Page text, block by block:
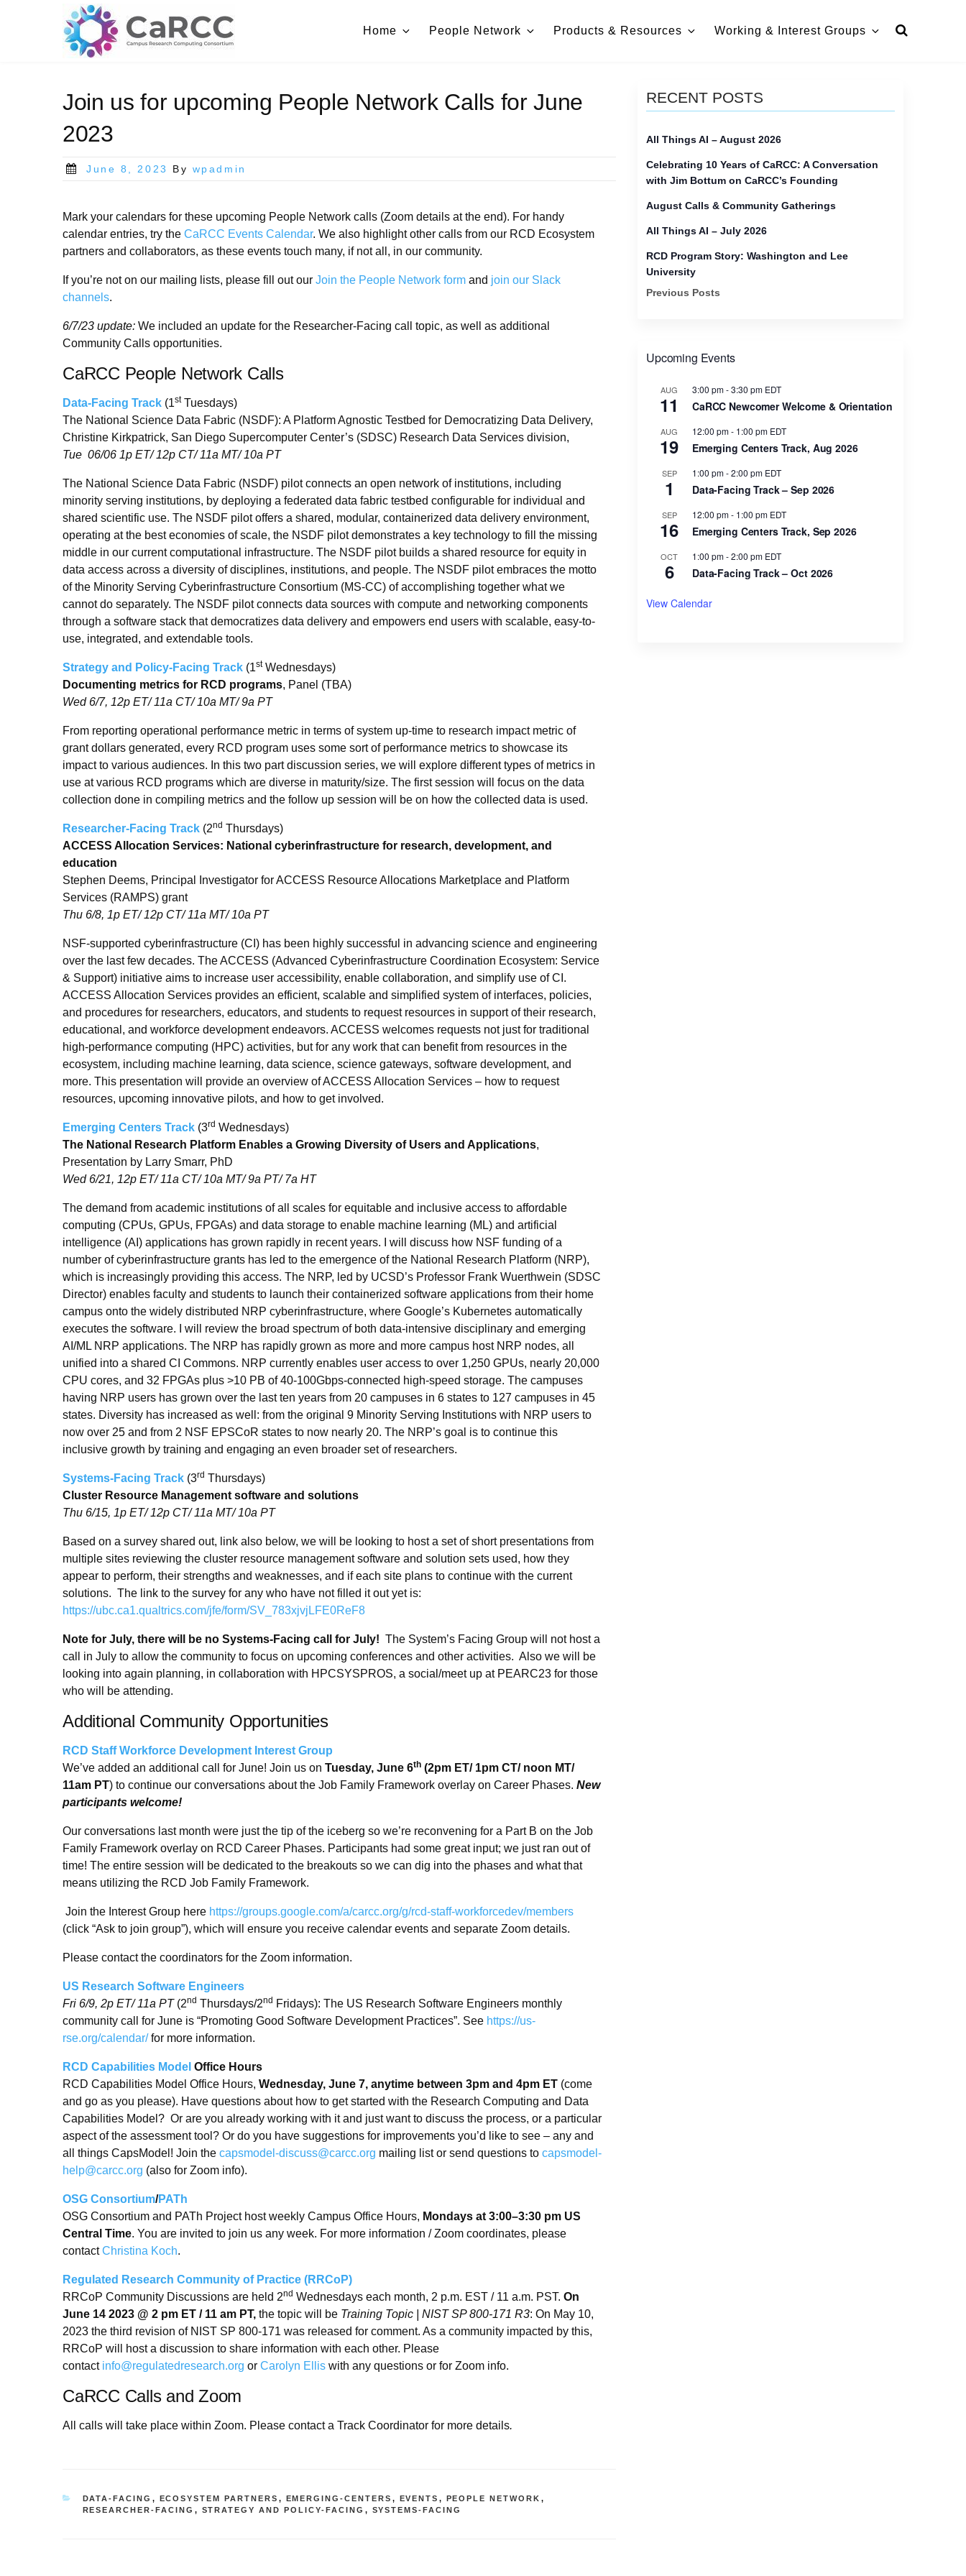
Home People Network Products & Resources Working & Interest Groups
Join us for upcoming People Network Calls for June
2023
Posted
June 8, 2023 By wpadmin
Mark your calendars for these upcoming People Network calls (Zoom details at the end). For handy
calendar entries, try the CaRCC Events Calendar. We also highlight other calls from our RCD Ecosystem
partners and collaborators, as these events touch many, if not all, in our community.
If you’re not on our mailing lists, please fill out our Join the People Network form and join our Slack
channels.
6/7/23 update: We included an update for the Researcher-Facing call topic, as well as additional
Community Calls opportunities.
CaRCC People Network Calls
Data-Facing Track (1stTuesdays)
The National Science Data Fabric (NSDF): A Platform Agnostic Testbed for Democratizing Data Delivery,
Christine Kirkpatrick, San Diego Supercomputer Center’s (SDSC) Research Data Services division,
Tue 06/06 1p ET/ 12p CT/ 11a MT/ 10a PT
The National Science Data Fabric (NSDF) pilot connects an open network of institutions, including
minority serving institutions, by deploying a federated data fabric testbed configurable for individual and
shared scientific use. The NSDF pilot offers a shared, modular, containerized data delivery environment,
operating at the best economies of scale, the NSDF pilot demonstrates a key technology to fill the missing
middle in our current computational infrastructure. The NSDF pilot builds a shared resource for equity in
data access across a diversity of disciplines, institutions, and people. The NSDF pilot embraces the motto
of the Minority Serving Cyberinfrastructure Consortium (MS-CC) of accomplishing together what we
cannot do separately. The NSDF pilot connects data sources with compute and networking components
through a software stack that democratizes data delivery and empowers end users with scalable, easy-to-
use, integrated, and extendable tools.
Strategy and Policy-Facing Track (1stWednesdays)
Documenting metrics for RCD programs, Panel (TBA)
Wed 6/7, 12p ET/ 11a CT/ 10a MT/ 9a PT
From reporting operational performance metric in terms of system up-time to research impact metric of
grant dollars generated, every RCD program uses some sort of performance metrics to showcase its
impact to various audiences. In this two part discussion series, we will explore different types of metrics in
use at various RCD programs which are diverse in maturity/size. The first session will focus on the data
collection done in compiling metrics and the follow up session will be on how the collected data is used.
Researcher-Facing Track (2nd Thursdays)
ACCESS Allocation Services: National cyberinfrastructure for research, development, and
education
Stephen Deems, Principal Investigator for ACCESS Resource Allocations Marketplace and Platform
Services (RAMPS) grant
Thu 6/8, 1p ET/ 12p CT/ 11a MT/ 10a PT
NSF-supported cyberinfrastructure (CI) has been highly successful in advancing science and engineering
over the last few decades. The ACCESS (Advanced Cyberinfrastructure Coordination Ecosystem: Service
& Support) initiative aims to increase user accessibility, enable collaboration, and simplify use of CI.
ACCESS Allocation Services provides an efficient, scalable and simplified system of interfaces, policies,
and procedures for researchers, educators, and students to request resources in support of their research,
educational, and workforce development endeavors. ACCESS welcomes requests not just for traditional
high-performance computing (HPC) activities, but for any work that can benefit from resources in the
ecosystem, including machine learning, data science, science gateways, software development, and
more. This presentation will provide an overview of ACCESS Allocation Services – how to request
resources, upcoming innovative pilots, and how to get involved.
Emerging Centers Track (3rd Wednesdays)
The National Research Platform Enables a Growing Diversity of Users and Applications,
Presentation by Larry Smarr, PhD
Wed 6/21, 12p ET/ 11a CT/ 10a MT/ 9a PT/ 7a HT
The demand from academic institutions of all scales for equitable and inclusive access to affordable
computing (CPUs, GPUs, FPGAs) and data storage to enable machine learning (ML) and artificial
intelligence (AI) applications has grown rapidly in recent years. I will discuss how NSF funding of a
number of cyberinfrastructure grants has led to the emergence of the National Research Platform (NRP),
which is increasingly providing this access. The NRP, led by UCSD’s Professor Frank Wuerthwein (SDSC
Director) enables faculty and students to launch their containerized software applications from their home
campus onto the widely distributed NRP cyberinfrastructure, where Google’s Kubernetes automatically
executes the software. I will review the broad spectrum of both data-intensive disciplinary and emerging
AI/ML NRP applications. The NRP has rapidly grown as more and more campus host NRP nodes, all
unified into a shared CI Commons. NRP currently enables user access to over 1,250 GPUs, nearly 20,000
CPU cores, and 32 FPGAs plus >10 PB of 40-100Gbps-connected high-speed storage. The campuses
having NRP users has grown over the last ten years from 20 campuses in 6 states to 127 campuses in 45
states. Diversity has increased as well: from the original 9 Minority Serving Institutions with NRP users to
now over 25 and from 2 NSF EPSCoR states to now nearly 20. The NRP’s goal is to continue this
inclusive growth by training and engaging an even broader set of researchers.
Systems-Facing Track (3rd Thursdays)
Cluster Resource Management software and solutions
Thu 6/15, 1p ET/ 12p CT/ 11a MT/ 10a PT
Based on a survey shared out, link also below, we will be looking to host a set of short presentations from
multiple sites reviewing the cluster resource management software and solution sets used, how they
appear to perform, their strengths and weaknesses, and if each site plans to continue with the current
solutions. The link to the survey for any who have not filled it out yet is:
https://ubc.ca1.qualtrics.com/jfe/form/SV_783xjvjLFE0ReF8
Note for July, there will be no Systems-Facing call for July! The System’s Facing Group will not host a
call in July to allow the community to focus on upcoming conferences and other activities. Also we will be
looking into again planning, in collaboration with HPCSYSPROS, a social/meet up at PEARC23 for those
who will be attending.
Additional Community Opportunities
RCD Staff Workforce Development Interest Group
We’ve added an additional call for June! Join us on Tuesday, June 6th (2pm ET/ 1pm CT/ noon MT/
11am PT) to continue our conversations about the Job Family Framework overlay on Career Phases. New
participants welcome!
Our conversations last month were just the tip of the iceberg so we’re reconvening for a Part B on the Job
Family Framework overlay on RCD Career Phases. Participants had some great input; we just ran out of
time! The entire session will be dedicated to the breakouts so we can dig into the phases and what that
means utilizing the RCD Job Family Framework.
Join the Interest Group here https://groups.google.com/a/carcc.org/g/rcd-staff-workforcedev/members
(click “Ask to join group”), which will ensure you receive calendar events and separate Zoom details.
Please contact the coordinators for the Zoom information.
US Research Software Engineers
Fri 6/9, 2p ET/ 11a PT(2nd Thursdays/2nd Fridays): The US Research Software Engineers monthly
community call for June is “Promoting Good Software Development Practices”. See https://us-
rse.org/calendar/for more information.
RCD Capabilities Model Office Hours
RCD Capabilities Model Office Hours, Wednesday, June 7, anytime between 3pm and 4pm ET (come
and go as you please). Have questions about how to get started with the Research Computing and Data
Capabilities Model? Or are you already working with it and just want to discuss the process, or a particular
aspect of the assessment tool? Or do you have suggestions for improvements you’d like to see – any and
all things CapsModel! Join the capsmodel-discuss@carcc.org mailing list or send questions to capsmodel-
help@carcc.org (also for Zoom info).
OSG Consortium/PATh
OSG Consortium and PATh Project host weekly Campus Office Hours, Mondays at 3:00–3:30 pm US
Central Time. You are invited to join us any week. For more information / Zoom coordinates, please
contactChristina Koch.
Regulated Research Community of Practice (RRCoP)
RRCoP Community Discussions are held 2nd Wednesdays each month, 2 p.m. EST / 11 a.m. PST. On
June 14 2023 @ 2 pm ET / 11 am PT, the topic will be Training Topic | NIST SP 800-171 R3: On May 10,
2023 the third revision of NIST SP 800-171 was released for comment. As a community impacted by this,
RRCoP will host a discussion to share information with each other. Please
contact info@regulatedresearch.org or Carolyn Ellis with any questions or for Zoom info.
CaRCC Calls and Zoom
All calls will take place within Zoom. Please contact a Track Coordinator for more details.
CATEGORIES
DATA-FACING , ECOSYSTEM PARTNERS , EMERGING-CENTERS , EVENTS , PEOPLE NETWORK ,
RESEARCHER-FACING , STRATEGY AND POLICY-FACING , SYSTEMS-FACING
RECENT POSTS
All Things AI – August 2026
Celebrating 10 Years of CaRCC: A Conversation
with Jim Bottum on CaRCC’s Founding
August Calls & Community Gatherings
All Things AI – July 2026
RCD Program Story: Washington and Lee
University
Previous Posts
Upcoming Events
AUG
11
3:00 pm-3:30 pm EDT
CaRCC Newcomer Welcome & Orientation
AUG
19
12:00 pm- 1:00 pm EDT
Emerging Centers Track, Aug 2026
SEP
1
1:00 pm-2:00 pm EDT
Data-Facing Track – Sep 2026
SEP
16
12:00 pm- 1:00 pm EDT
Emerging Centers Track, Sep 2026
OCT
6
1:00 pm-2:00 pm EDT
Data-Facing Track – Oct 2026
View Calendar